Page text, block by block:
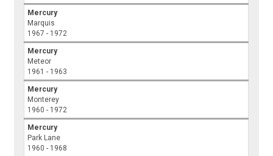
Mercury
Marquis
1967 - 1972
Mercury
Meteor
1961 - 1963
Mercury
Monterey
1960 - 1972
Mercury
Park Lane
1960 - 1968